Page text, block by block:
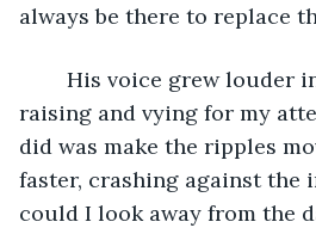
always be there to replace
raising and vying for my
did was make the ripples
faster, crashing against the
could I look away from the